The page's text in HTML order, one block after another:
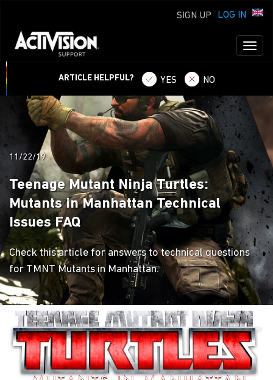
LOG IN
SIGN UP
ARTICLE HELPFUL? YES NO
11/22/19
Teenage Mutant Ninja Turtles:
Mutants in Manhattan Technical
Issues FAQ
Check this article for answers to technical questions
for TMNT Mutants in Manhattan.